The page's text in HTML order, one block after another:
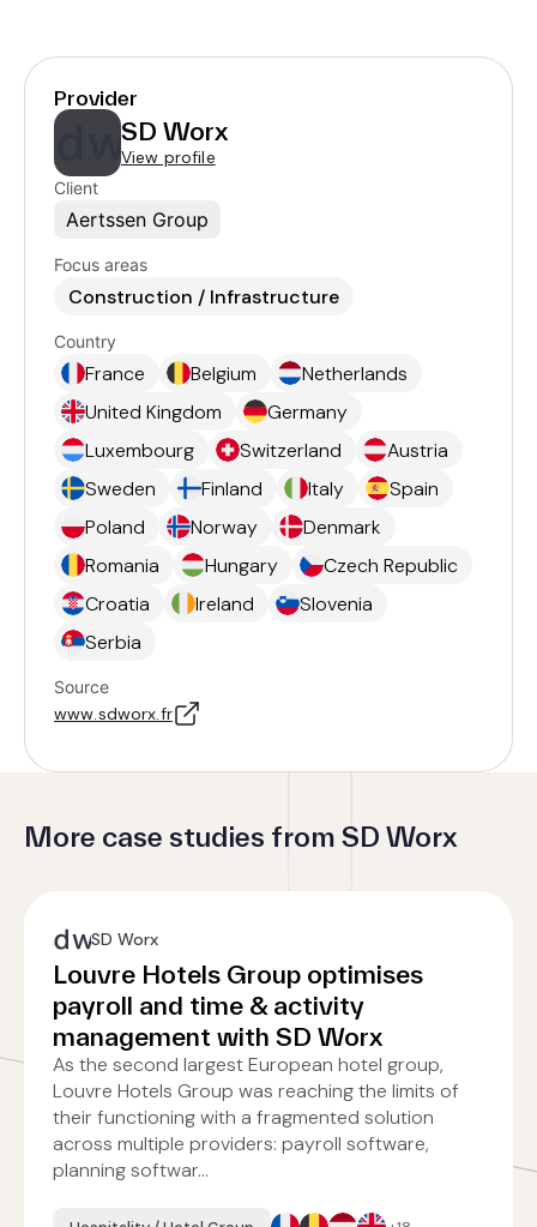
Provider
SD Worx
View profile
Client
Aertssen Group
Focus areas
Construction / Infrastructure
Country
France Belgium
Netherlands
United Kingdom
Germany
Luxembourg
Switzerland
Austria
Sweden
Finland Italy
Spain
Poland
Norway
Denmark
Romania
Hungary
Czech Republic
Croatia
Ireland
Slovenia
Serbia
Source
www.sdworx.fr
More case studies from SD Worx
SD Worx
Louvre Hotels Group optimises
payroll and time & activity
management with SD Worx
As the second largest European hotel group,
Louvre Hotels Group was reaching the limits of
their functioning with a fragmented solution
across multiple providers: payroll software,
planning softwar...